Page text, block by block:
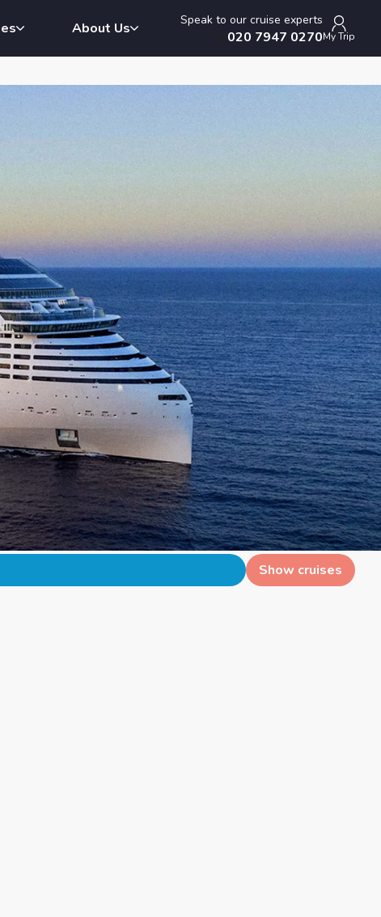
About Us Speak to our cruise experts
020 7947 0270My Trip
Show cruises